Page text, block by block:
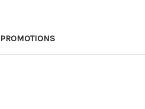
PROMOTIONS